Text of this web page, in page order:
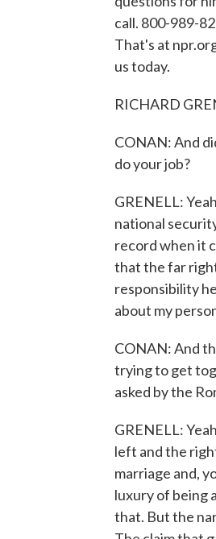
call. 800-989-
That's at
us today.
RICHARD
CONAN: And
do your job?
GRENELL:
national
record when it
that the far
responsibility
about my
CONAN: And
trying to get
asked by the
GRENELL:
left and the
marriage and,
luxury of being
that. But the